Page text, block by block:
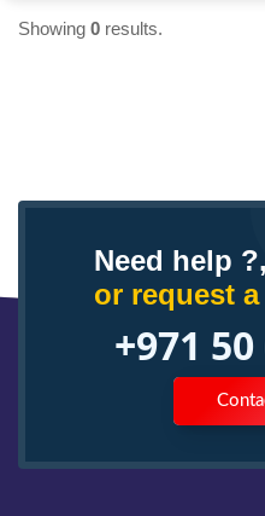
Showing 0 results.
Need help
or request
+971